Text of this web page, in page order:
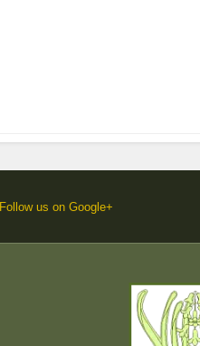
Follow us on Google+